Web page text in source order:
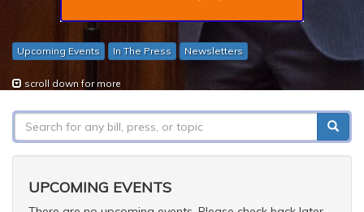
Upcoming Events In The Press Newsletters
scroll down for more
Search
form
Search
UPCOMING EVENTS